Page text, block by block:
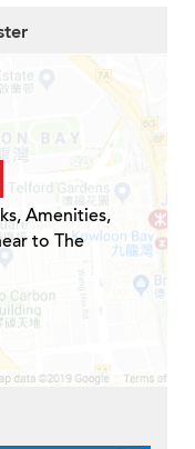
Amenities,
to The